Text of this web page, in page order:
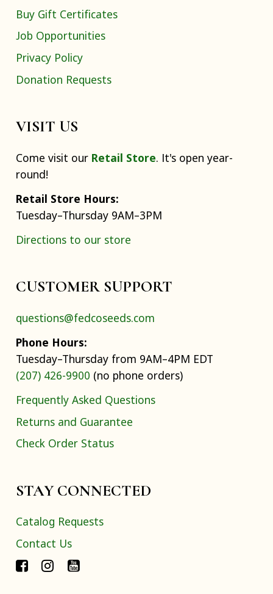
Buy Gift Certificates
Job Opportunities
Privacy Policy
Donation Requests
VISIT US
Come visit our Retail Store. It's open year-
round!
Retail Store Hours:
Tuesday–Thursday 9AM–3PM
Directions to our store
CUSTOMER SUPPORT
questions@fedcoseeds.com
Phone Hours:
Tuesday–Thursday from 9AM–4PM EDT
(207) 426-9900 (no phone orders)
Frequently Asked Questions
Returns and Guarantee
Check Order Status
STAY CONNECTED
Catalog Requests
Contact Us